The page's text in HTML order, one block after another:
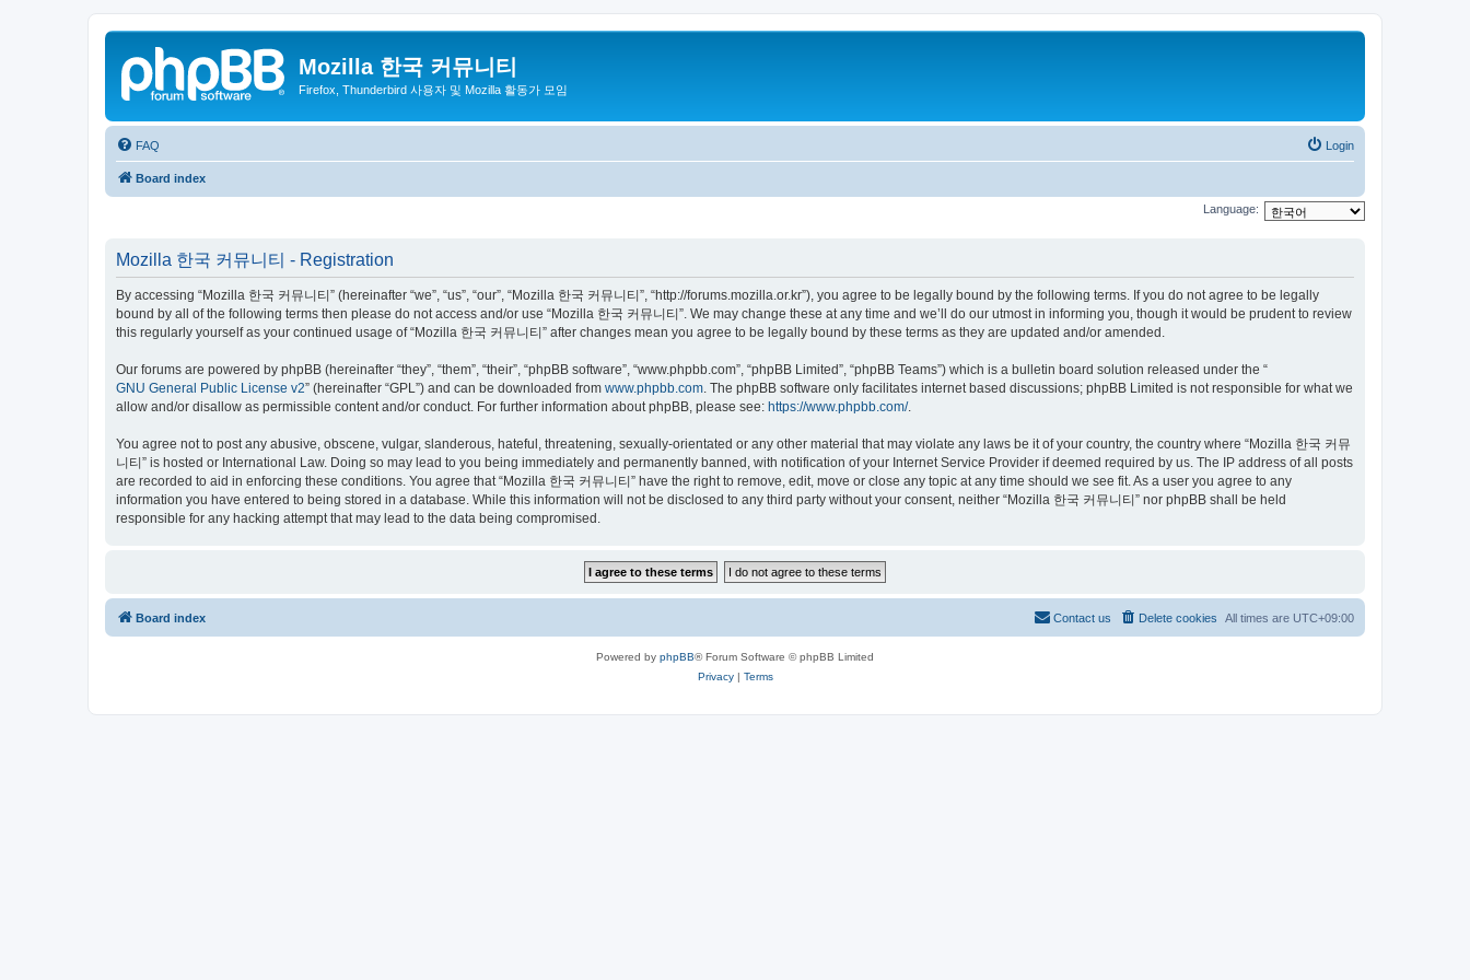
Mozilla 한국 커뮤니티
Firefox, Thunderbird 사용자 및 Mozilla 활동가 모임
FAQ Login
Board index
Language:
Mozilla 한국 커뮤니티 - Registration
By accessing “Mozilla 한국 커뮤니티” (hereinafter “we”, “us”, “our”, “Mozilla 한국 커뮤니티”, “http://forums.mozilla.or.kr”), you agree to be legally bound by the following terms. If you do not agree to be legally
bound by all of the following terms then please do not access and/or use “Mozilla 한국 커뮤니티”. We may change these at any time and we’ll do our utmost in informing you, though it would be prudent to review
this regularly yourself as your continued usage of “Mozilla 한국 커뮤니티” after changes mean you agree to be legally bound by these terms as they are updated and/or amended.
Our forums are powered by phpBB (hereinafter “they”, “them”, “their”, “phpBB software”, “www.phpbb.com”, “phpBB Limited”, “phpBB Teams”) which is a bulletin board solution released under the “
GNU General Public License v2” (hereinafter “GPL”) and can be downloaded from www.phpbb.com. The phpBB software only facilitates internet based discussions; phpBB Limited is not responsible for what we
allow and/or disallow as permissible content and/or conduct. For further information about phpBB, please see: https://www.phpbb.com/.
You agree not to post any abusive, obscene, vulgar, slanderous, hateful, threatening, sexually-orientated or any other material that may violate any laws be it of your country, the country where “Mozilla 한국 커뮤
니티” is hosted or International Law. Doing so may lead to you being immediately and permanently banned, with notification of your Internet Service Provider if deemed required by us. The IP address of all posts
are recorded to aid in enforcing these conditions. You agree that “Mozilla 한국 커뮤니티” have the right to remove, edit, move or close any topic at any time should we see fit. As a user you agree to any
information you have entered to being stored in a database. While this information will not be disclosed to any third party without your consent, neither “Mozilla 한국 커뮤니티” nor phpBB shall be held
responsible for any hacking attempt that may lead to the data being compromised.
Board index All times are UTC+09:00
Delete cookies
Contact us
Powered by phpBB® Forum Software © phpBB Limited
Privacy| Terms